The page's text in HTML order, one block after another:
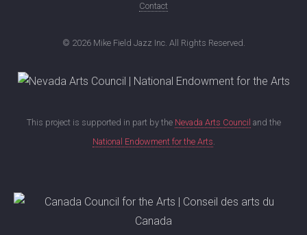
Contact
© 2026 Mike Field Jazz Inc. All Rights Reserved.
This project is supported in part by the Nevada Arts Council and the
National Endowment for the Arts